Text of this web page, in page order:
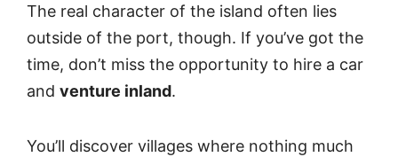
The real character of the island often lies
outside of the port, though. If you’ve got the
time, don’t miss the opportunity to hire a car
and venture inland.
You’ll discover villages where nothing much